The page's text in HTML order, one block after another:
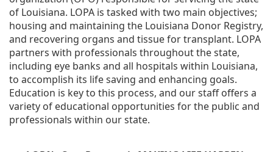
of Louisiana. LOPA is tasked with two main objectives;
housing and maintaining the Louisiana Donor Registry,
and recovering organs and tissue for transplant. LOPA
partners with professionals throughout the state,
including eye banks and all hospitals within Louisiana,
to accomplish its life saving and enhancing goals.
Education is key to this process, and our staff offers a
variety of educational opportunities for the public and
professionals within our state.